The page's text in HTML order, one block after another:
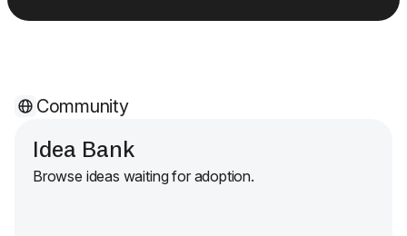
Community
Idea Bank
Browse ideas waiting for adoption.